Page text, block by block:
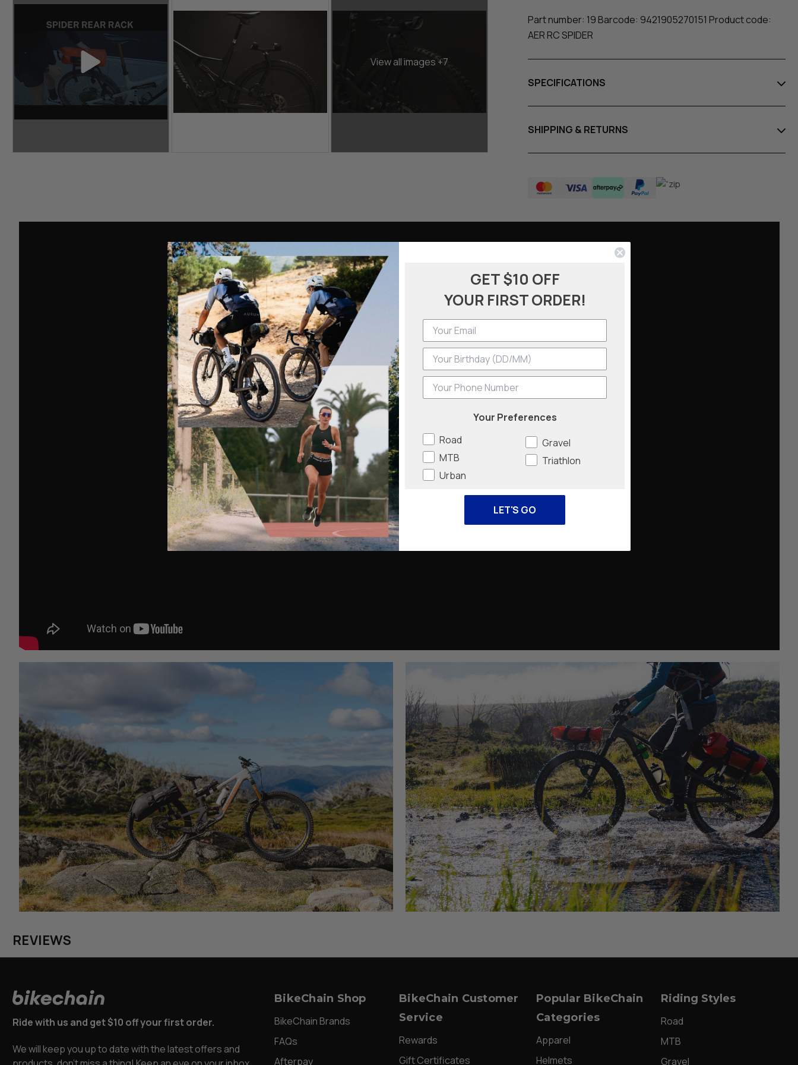
View all images +7
Part number: 19 Barcode: 9421905270151 Product code:
AER RC SPIDER
SPECIFICATIONS
SHIPPING & RETURNS
REVIEWS
Ride with us and get $10 off your first order.
We will keep you up to date with the latest offers and
BikeChain Shop
BikeChain Brands
FAQs
Afterpay
BikeChain Customer
Service
Rewards
Gift Certificates
Popular BikeChain
Categories
Apparel
Helmets
Riding Styles
Road
MTB
Gravel
GET $10 OFF
YOUR FIRST ORDER!
Phone Number
Your Preferences
Road
MTB
Urban
Gravel
Triathlon
LET'S GO